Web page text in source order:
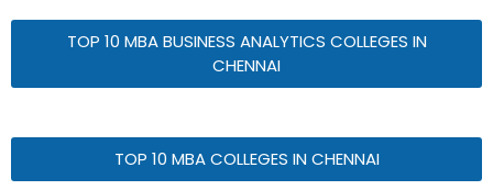
TOP 10 MBA BUSINESS ANALYTICS COLLEGES IN
CHENNAI
TOP 10 MBA COLLEGES IN CHENNAI